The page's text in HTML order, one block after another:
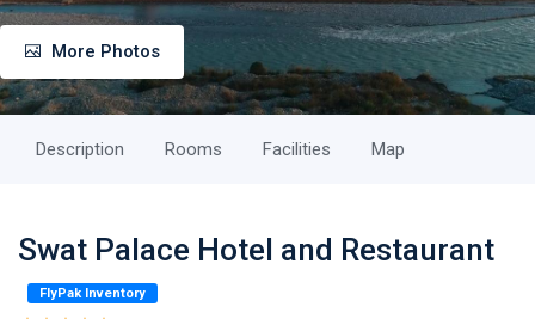
More Photos
Description Rooms Facilities Map
Swat Palace Hotel and Restaurant
FlyPak Inventory